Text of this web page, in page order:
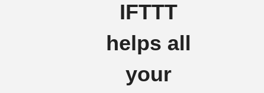
IFTTT
helps all
your